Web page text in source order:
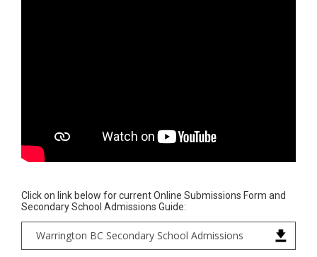
Click on link below for current Online Submissions Form and
Secondary School Admissions Guide:
Warrington BC Secondary School Admissions